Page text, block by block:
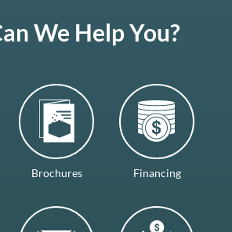
We Help You?
Brochures Financing